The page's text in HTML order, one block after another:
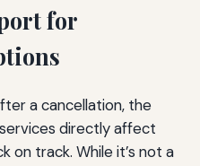
for
a cancellation, the
directly affect
on track. While it’s not a